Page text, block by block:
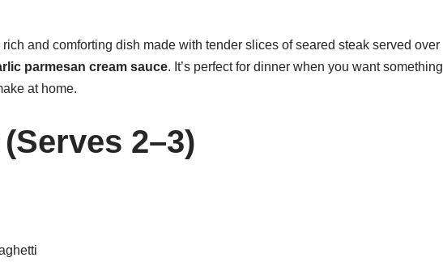
and comforting dish made with tender slices of seared steak served over
parmesan cream sauce. It’s perfect for dinner when you want something
at home.
2–3)